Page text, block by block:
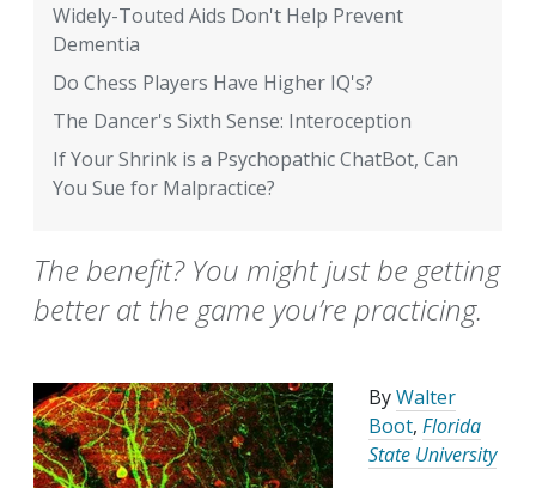
Widely-Touted Aids Don't Help Prevent
Dementia
Do Chess Players Have Higher IQ's?
The Dancer's Sixth Sense: Interoception
If Your Shrink is a Psychopathic ChatBot, Can
You Sue for Malpractice?
The benefit? You might just be getting
better at the game you’re practicing.
ByWalter
Boot, Florida
State University